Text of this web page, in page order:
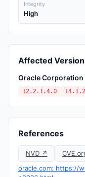
Integrity
High
Affected
Oracle Corporation
12.2.1.4.0
References
NVD ↗
oracle.com: https://